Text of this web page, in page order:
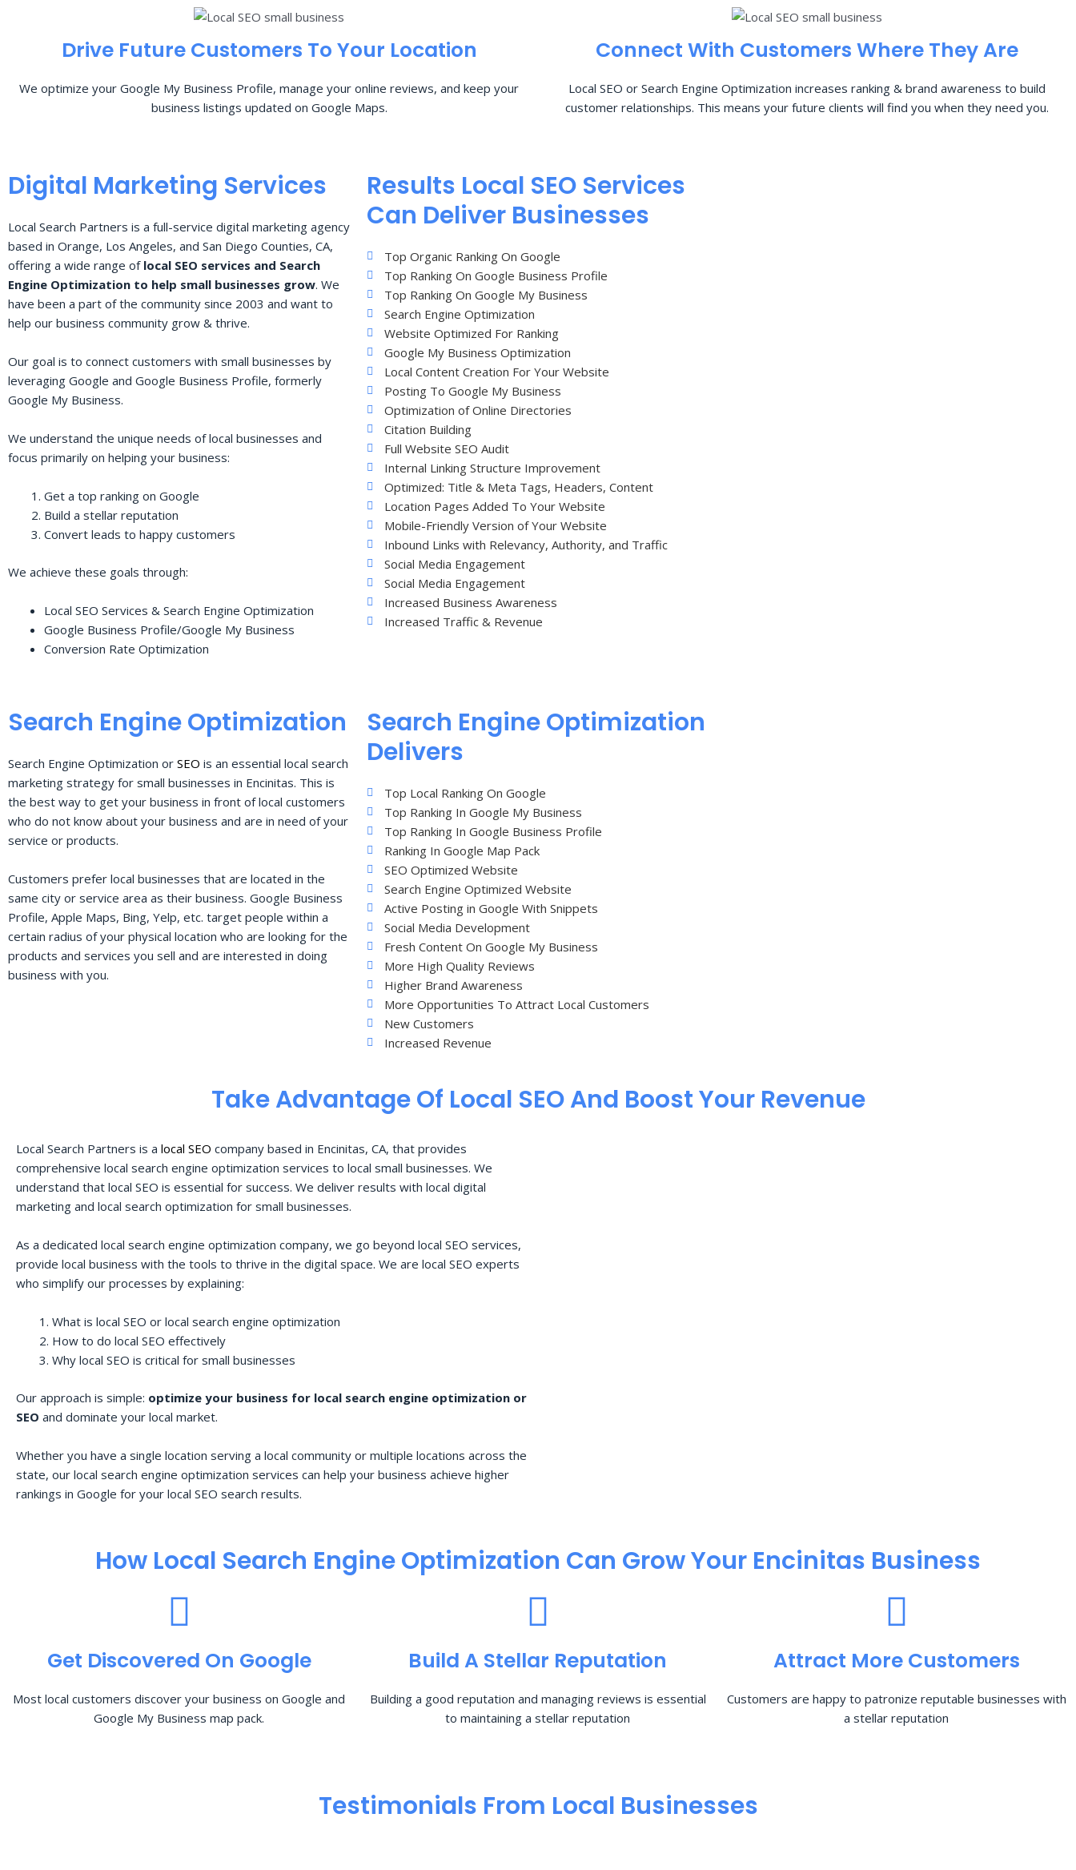
Drive Future Customers To Your Location
We optimize your Google My Business Profile, manage your online reviews, and keep your
business listings updated on Google Maps.
Connect With Customers Where They Are
Local SEO or Search Engine Optimization increases ranking & brand awareness to build
customer relationships. This means your future clients will find you when they need you.
Digital Marketing Services
Local Search Partners is a full-service digital marketing agency
based in Orange, Los Angeles, and San Diego Counties, CA,
offering a wide range of local SEO services and Search
Engine Optimization to help small businesses grow. We
have been a part of the community since 2003 and want to
help our business community grow & thrive.
Our goal is to connect customers with small businesses by
leveraging Google and Google Business Profile, formerly
Google My Business.
We understand the unique needs of local businesses and
focus primarily on helping your business:
Get a top ranking on Google
Build a stellar reputation
Convert leads to happy customers
We achieve these goals through:
Local SEO Services & Search Engine Optimization
Google Business Profile/Google My Business
Conversion Rate Optimization
Results Local SEO Services
Can Deliver Businesses
Top Organic Ranking On Google
Top Ranking On Google Business Profile
Top Ranking On Google My Business
Search Engine Optimization
Website Optimized For Ranking
Google My Business Optimization
Local Content Creation For Your Website
Posting To Google My Business
Optimization of Online Directories
Citation Building
Full Website SEO Audit
Internal Linking Structure Improvement
Optimized: Title & Meta Tags, Headers, Content
Location Pages Added To Your Website
Mobile-Friendly Version of Your Website
Inbound Links with Relevancy, Authority, and Traffic
Social Media Engagement
Social Media Engagement
Increased Business Awareness
Increased Traffic & Revenue
Search Engine Optimization
Search Engine Optimization or SEO is an essential local search
marketing strategy for small businesses in Encinitas. This is
the best way to get your business in front of local customers
who do not know about your business and are in need of your
service or products.
Customers prefer local businesses that are located in the
same city or service area as their business. Google Business
Profile, Apple Maps, Bing, Yelp, etc. target people within a
certain radius of your physical location who are looking for the
products and services you sell and are interested in doing
business with you.
Search Engine Optimization
Delivers
Top Local Ranking On Google
Top Ranking In Google My Business
Top Ranking In Google Business Profile
Ranking In Google Map Pack
SEO Optimized Website
Search Engine Optimized Website
Active Posting in Google With Snippets
Social Media Development
Fresh Content On Google My Business
More High Quality Reviews
Higher Brand Awareness
More Opportunities To Attract Local Customers
New Customers
Increased Revenue
Take Advantage Of Local SEO And Boost Your Revenue
Local Search Partners is a local SEO company based in Encinitas, CA, that provides
comprehensive local search engine optimization services to local small businesses. We
understand that local SEO is essential for success. We deliver results with local digital
marketing and local search optimization for small businesses.
As a dedicated local search engine optimization company, we go beyond local SEO services,
provide local business with the tools to thrive in the digital space. We are local SEO experts
who simplify our processes by explaining:
What is local SEO or local search engine optimization
How to do local SEO effectively
Why local SEO is critical for small businesses
Our approach is simple: optimize your business for local search engine optimization or
SEO and dominate your local market.
Whether you have a single location serving a local community or multiple locations across the
state, our local search engine optimization services can help your business achieve higher
rankings in Google for your local SEO search results.
How Local Search Engine Optimization​ Can Grow Your Encinitas Business
Get Discovered On Google
Most local customers discover your business on Google and
Google My Business map pack.
Build A Stellar Reputation
Building a good reputation and managing reviews is essential
to maintaining a stellar reputation
Attract More Customers
Customers are happy to patronize reputable businesses with
a stellar reputation
Testimonials From Local Businesses